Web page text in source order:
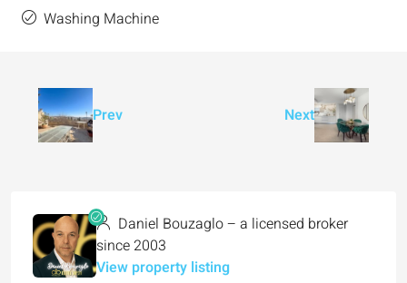
Washing Machine
Prev Next
Daniel Bouzaglo – a licensed broker
since 2003
View property listing